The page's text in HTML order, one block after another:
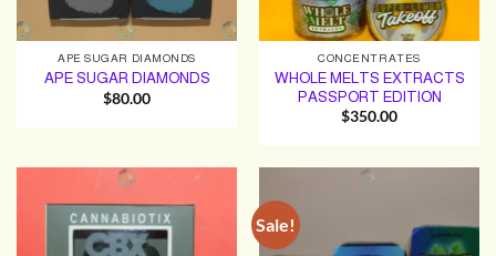
APE SUGAR DIAMONDS
APE SUGAR DIAMONDS
$80.00
CONCENTRATES
WHOLE MELTS EXTRACTS
PASSPORT EDITION
$350.00
Sale!